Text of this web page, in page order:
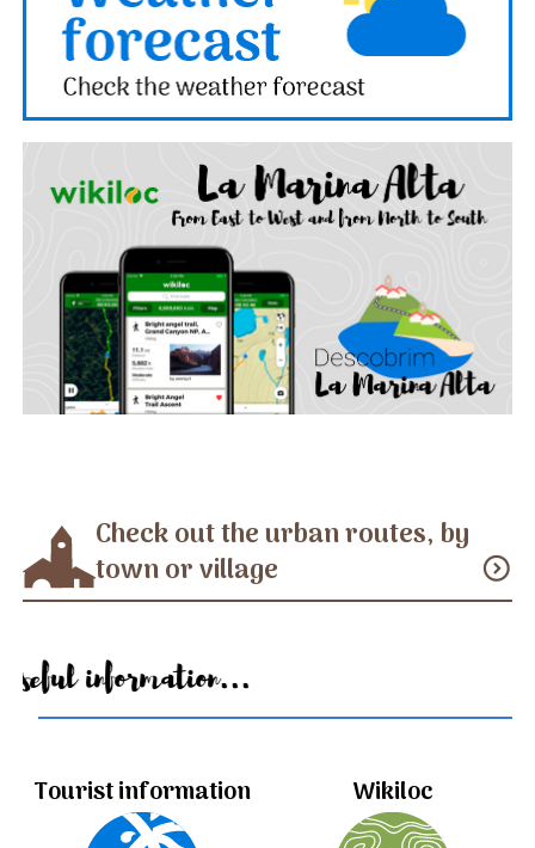
Check out the urban routes, by
town or village
expand_circle_down
Useful information...
Tourist information Wikiloc